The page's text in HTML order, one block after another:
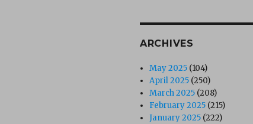
ARCHIVES
May 2025 (104)
April 2025 (250)
March 2025 (208)
February 2025 (215)
January 2025 (222)